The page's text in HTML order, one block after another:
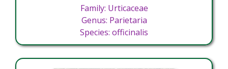
Family: Urticaceae
Genus: Parietaria
Species: officinalis